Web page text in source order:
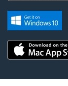
new
window.
Opens
in
new
window.
Opens